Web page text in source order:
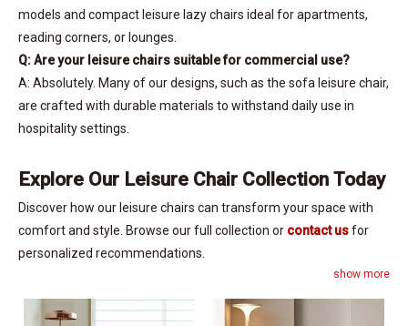
models and compact leisure lazy chairs ideal for apartments,
reading corners, or lounges.
Q: Are your leisure chairs suitable for commercial use?
A: Absolutely. Many of our designs, such as the sofa leisure chair,
are crafted with durable materials to withstand daily use in
hospitality settings.
Explore Our Leisure Chair Collection Today
Discover how our leisure chairs can transform your space with
comfort and style. Browse our full collection or contact usfor
personalized recommendations.
show more